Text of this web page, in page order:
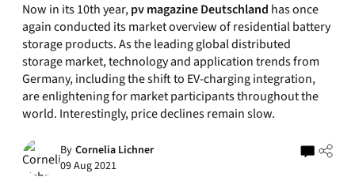
Now in its 10th year,pv magazine Deutschland has once
again conducted its market overview of residential battery
storage products. As the leading global distributed
storage market, technology and application trends from
Germany, including the shift to EV-charging integration,
are enlightening for market participants throughout the
world. Interestingly, price declines remain slow.
By Cornelia Lichner
09 Aug 2021